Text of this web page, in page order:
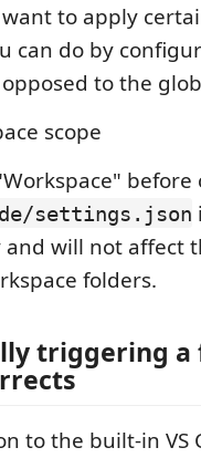
to apply
can do by
to the
settings.json
will not affect
folders.
triggering
to the built-in VS